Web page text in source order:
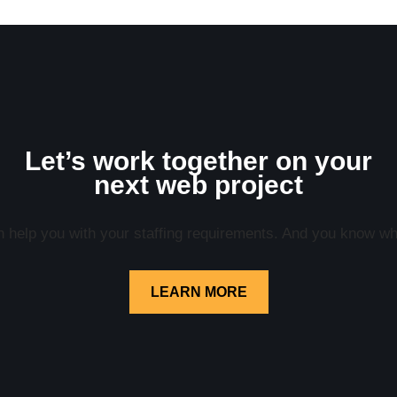
Let’s work together on your
next web project
help you with your staffing requirements. And you know
LEARN MORE